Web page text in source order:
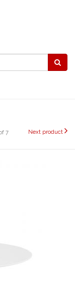
7 Next product